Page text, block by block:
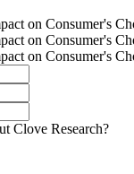
Clove Research?